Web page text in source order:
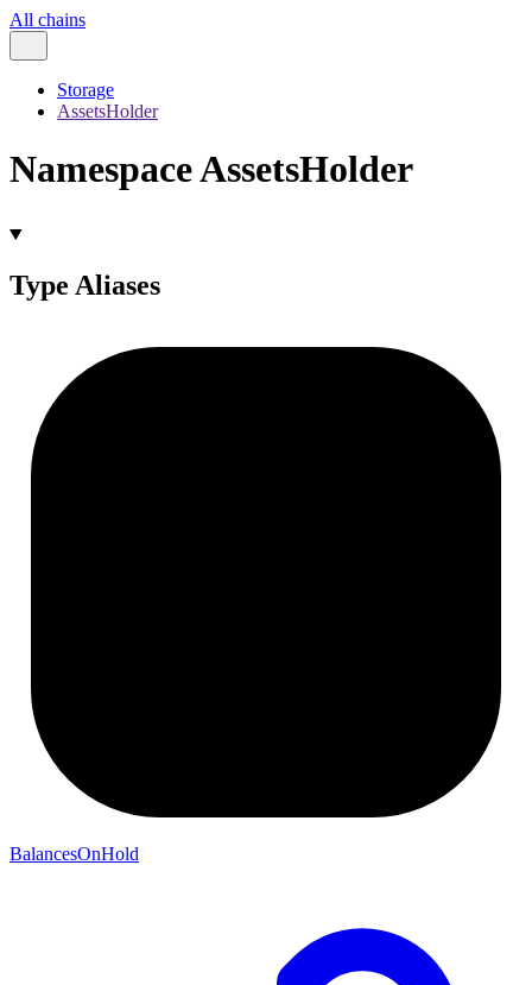
All chains
Storage
AssetsHolder
Namespace AssetsHolder
Type Aliases
BalancesOnHold